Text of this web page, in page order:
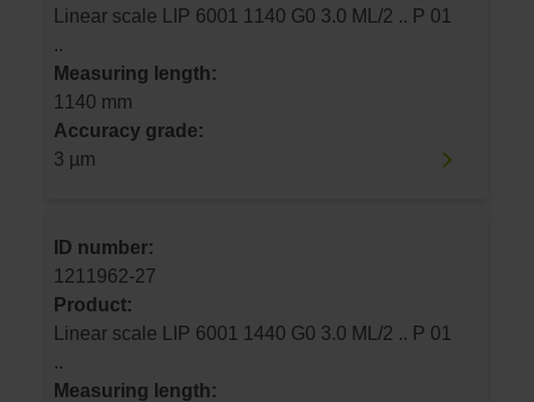
Linear scale LIP 6001 1140 G0 3.0 ML/2 .. P 01
..
Measuring length:
1140 mm
Accuracy grade:
3 µm
ID number:
1211962-27
Product:
Linear scale LIP 6001 1440 G0 3.0 ML/2 .. P 01
..
Measuring length: